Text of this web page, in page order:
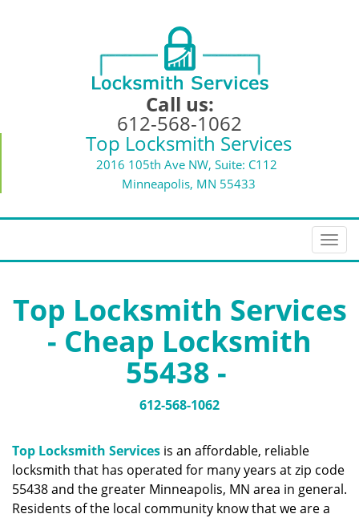
Call us:
612-568-1062
Top Locksmith Services
2016 105th Ave NW, Suite: C112
Minneapolis, MN 55433
T
o
l
i
o
n
Top Locksmith Services
- Cheap Locksmith
55438 -
612-568-1062
Top Locksmith Services is an affordable, reliable
locksmith that has operated for many years at zip code
55438 and the greater Minneapolis, MN area in general.
Residents of the local community know that we are a